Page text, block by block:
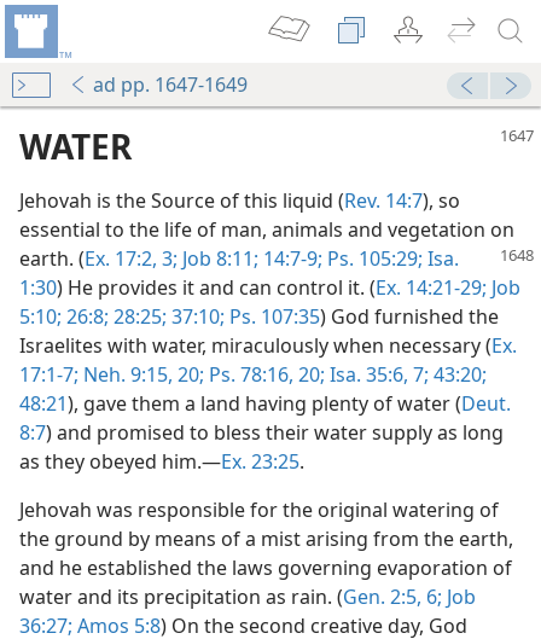
ad pp. 1647-1649
WATER
Jehovah is the Source of this liquid (Rev. 14:7), so
essential to the life of man, animals and vegetation on
earth. (Ex. 17:2, 3; Job 8:11; 14:7-9; Ps. 105:29; Isa.
1:30) He provides it and can control it. (Ex. 14:21-29; Job
5:10; 26:8; 28:25; 37:10; Ps. 107:35) God furnished the
Israelites with water, miraculously when necessary (Ex.
17:1-7; Neh. 9:15, 20; Ps. 78:16, 20; Isa. 35:6, 7; 43:20;
48:21), gave them a land having plenty of water (Deut.
8:7) and promised to bless their water supply as long
as they obeyed him.—Ex. 23:25.
Jehovah was responsible for the original watering of
the ground by means of a mist arising from the earth,
and he established the laws governing evaporation of
water and its precipitation as rain. (Gen. 2:5, 6; Job
36:27; Amos 5:8) On the second creative day, God